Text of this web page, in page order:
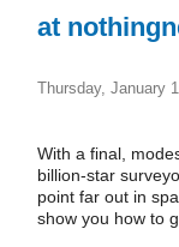
at
Thursday, January
With a final,
billion-star
point far out in
show you how to